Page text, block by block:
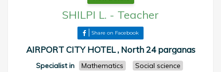
SHILPI L. - Teacher
Share on Facebook
AIRPORT CITY HOTEL , North 24 parganas
Specialist in Mathematics
Social science